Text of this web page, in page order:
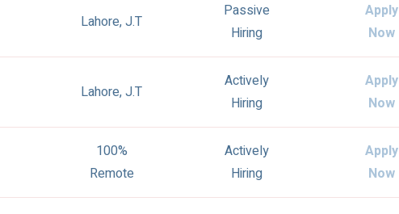
Lahore, J.T
Passive
Hiring
Apply
Now
Lahore, J.T
Actively
Hiring
Apply
Now
100%
Remote
Actively
Hiring
Apply
Now